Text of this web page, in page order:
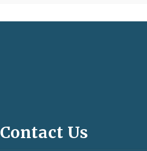
Contact Us